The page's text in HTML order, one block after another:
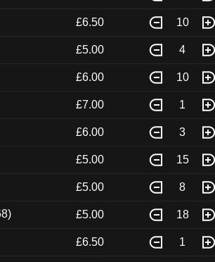
£6.50 10
£5.00 4
£6.00 10
£7.00 1
£6.00 3
£5.00 15
£5.00 8
£5.00 18
£6.50 1